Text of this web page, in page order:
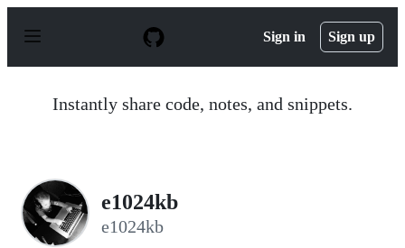
p
Sign in Sign up
Instantly share code, notes, and snippets.
e1024kb
e1024kb